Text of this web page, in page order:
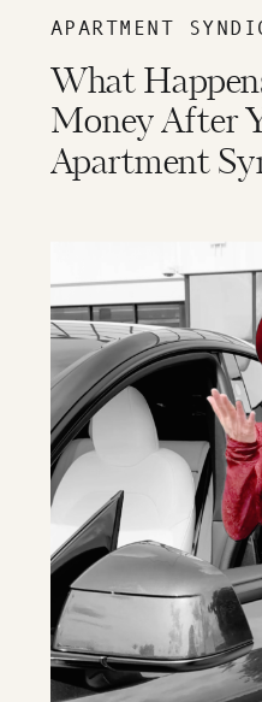
APARTMENT
What
Money After
Apartment